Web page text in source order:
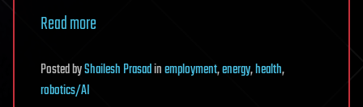
Read more
PostedbyShailesh Prasadinemployment,energy,health,
robotics/AI